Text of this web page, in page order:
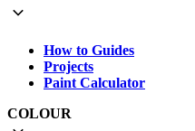
How to Guides
Projects
Paint Calculator
COLOUR